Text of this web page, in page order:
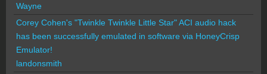
Wayne
Corey Cohen's "Twinkle Twinkle Little Star" ACI audio hack
has been successfully emulated in software via HoneyCrisp
Emulator!
landonsmith